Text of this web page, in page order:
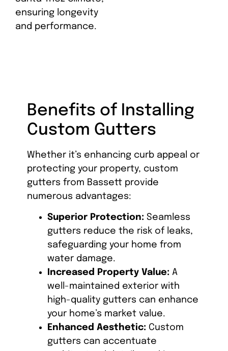
ensuring longevity
and performance.
Benefits of Installing
Custom Gutters
Whether it’s enhancing curb appeal or
protecting your property, custom
gutters from Bassett provide
numerous advantages:
Superior Protection: Seamless
gutters reduce the risk of leaks,
safeguarding your home from
water damage.
Increased Property Value: A
well-maintained exterior with
high-quality gutters can enhance
your home’s market value.
Enhanced Aesthetic: Custom
gutters can accentuate